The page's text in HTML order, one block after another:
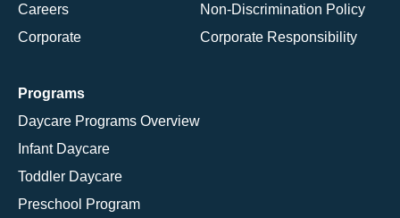
Careers
Corporate
Non-Discrimination Policy
Corporate Responsibility
Programs
Daycare Programs Overview
Infant Daycare
Toddler Daycare
Preschool Program